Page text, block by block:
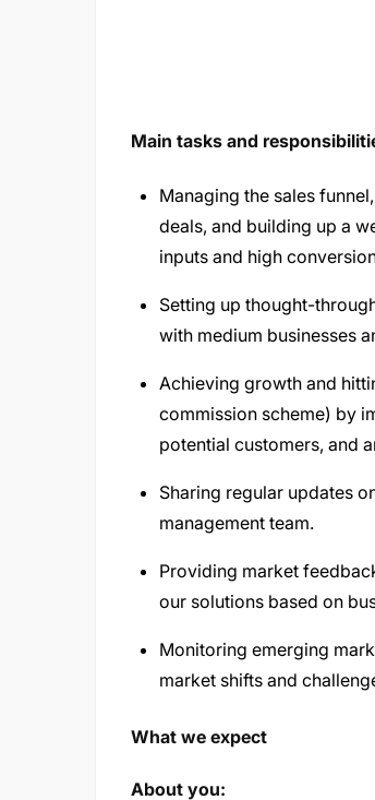
Main tasks and
Managing the sales
deals, and building up a
inputs and high
Setting up thought-
with medium businesses
Achieving growth and
commission scheme) by
potential customers, and
Sharing regular updates
management team.
Providing market
our solutions based on
Monitoring emerging
market shifts and
What we expect
About you: